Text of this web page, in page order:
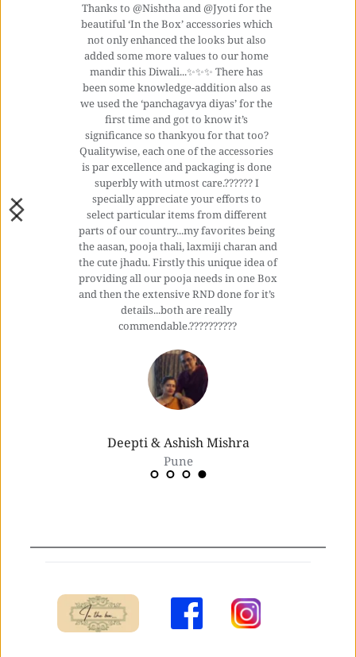
Thanks to @Nishtha and @Jyoti for the
beautiful ‘In the Box’ accessories which
not only enhanced the looks but also
added some more values to our home
mandir this Diwali...✨✨✨ There has
been some knowledge-addition also as
we used the ‘panchagavya diyas’ for the
first time and got to know it’s
significance so thankyou for that too?
Qualitywise, each one of the accessories
is par excellence and packaging is done
superbly with utmost care.?????? I
specially appreciate your efforts to
select particular items from different
parts of our country...my favorites being
the aasan, pooja thali, laxmiji charan and
the cute jhadu. Firstly this unique idea of
providing all our pooja needs in one Box
and then the extensive RND done for it’s
details...both are really
commendable.??????????
Deepti & Ashish Mishra
Pune